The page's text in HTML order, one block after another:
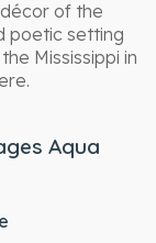
of the
poetic setting
Mississippi in
Aqua